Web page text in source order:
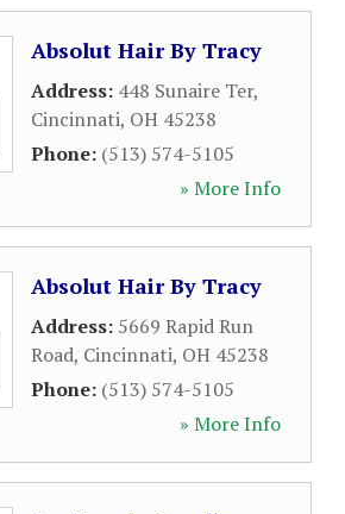
Absolut Hair By Tracy
Address: 448 Sunaire Ter,
Cincinnati, OH 45238
Phone: (513) 574-5105
» More Info
Absolut Hair By Tracy
Address: 5669 Rapid Run
Road, Cincinnati, OH 45238
Phone: (513) 574-5105
» More Info